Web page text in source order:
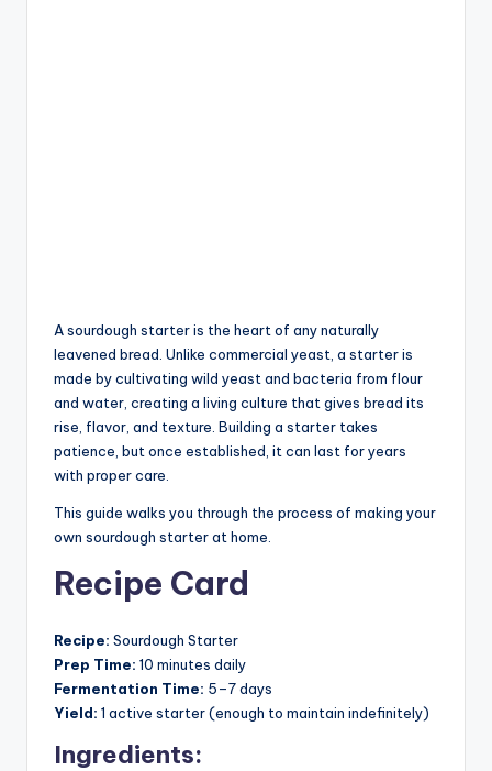
A sourdough starter is the heart of any naturally
leavened bread. Unlike commercial yeast, a starter is
made by cultivating wild yeast and bacteria from flour
and water, creating a living culture that gives bread its
rise, flavor, and texture. Building a starter takes
patience, but once established, it can last for years
with proper care.
This guide walks you through the process of making your
own sourdough starter at home.
Recipe Card
Recipe: Sourdough Starter
Prep Time: 10 minutes daily
Fermentation Time: 5–7 days
Yield: 1 active starter (enough to maintain indefinitely)
Ingredients: